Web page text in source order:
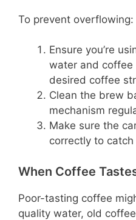
To prevent overflowing:
Ensure you’re
water and coffee
desired coffee
Clean the brew
mechanism
Make sure the
correctly to
When Coffee
Poor-tasting coffee
quality water, old